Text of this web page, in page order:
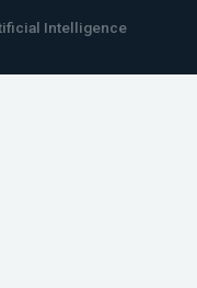
Intelligence